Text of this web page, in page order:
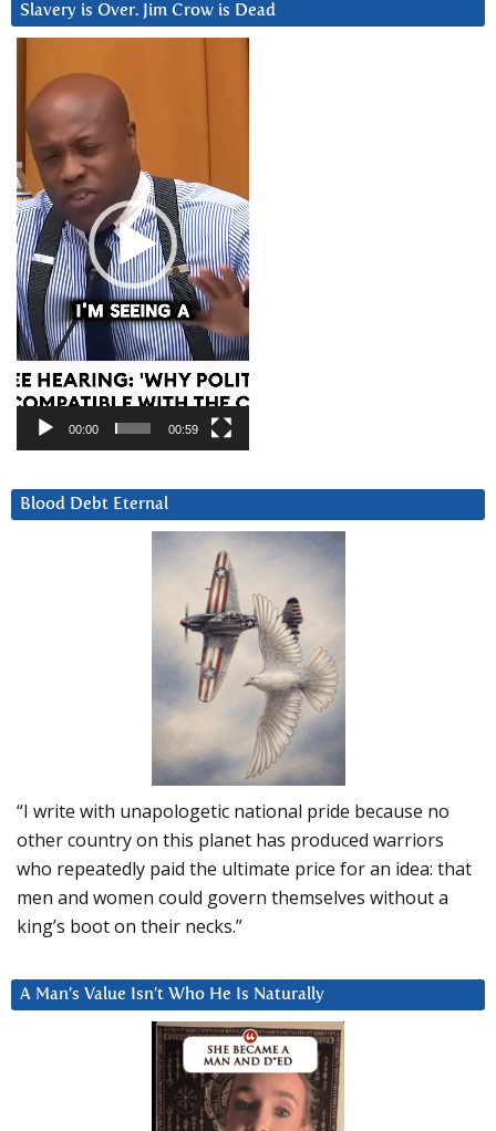
Slavery is Over. Jim Crow is Dead
Player
00:00 00:59
Blood Debt Eternal
“I write with unapologetic national pride because no
other country on this planet has produced warriors
who repeatedly paid the ultimate price for an idea: that
men and women could govern themselves without a
king’s boot on their necks.”
A Man’s Value Isn’t Who He Is Naturally